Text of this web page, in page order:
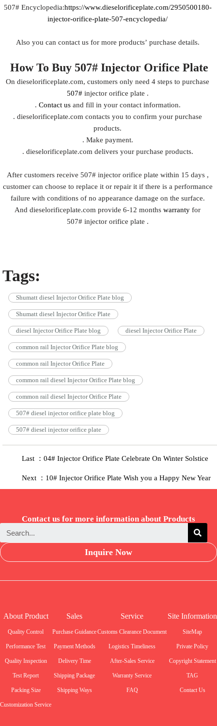
507# Encyclopedia:https://www.dieselorificeplate.com/2950500180-
injector-orifice-plate-507-encyclopedia/
Also you can contact us for more products’ purchase details.
How To Buy 507# Injector Orifice Plate
On dieselorificeplate.com, customers only need 4 steps to purchase
507#injector orifice plate .
. Contact usand fill in your contact information.
. dieselorificeplate.com contacts you to confirm your purchase
products.
. Make payment.
. dieselorificeplate.com delivers your purchase products.
After customers receive 507# injector orifice plate within 15 days ,
customer can choose to replace it or repair it if there is a performance
failure with conditions of no appearance damage on the surface.
And dieselorificeplate.com provide 6-12 monthswarranty for
507# injector orifice plate .
Tags:
Shumatt diesel Injector Orifice Plate blog
Shumatt diesel Injector Orifice Plate
diesel Injector Orifice Plate blog diesel Injector Orifice Plate
common rail Injector Orifice Plate blog
common rail Injector Orifice Plate
common rail diesel Injector Orifice Plate blog
common rail diesel Injector Orifice Plate
507# diesel injector orifice plate blog
507# diesel injector orifice plate
Last ：04# Injector Orifice Plate Celebrate On Winter Solstice
Next ：10# Injector Orifice Plate Wish you a Happy New Year
Contact us for more information about Products
Inquire Now
About Product
Quality Control
Performance Test
Quality Inspection
Test Report
Packing Size
Customization Service
Sales
Purchase Guidance
Payment Methods
Delivery Time
Shipping Package
Shipping Ways
Service
Customs Clearance Document
Logistics Timeliness
After-Sales Service
Warranty Service
FAQ
Site Information
SiteMap
Private Policy
Copyright Statement
TAG
Contact Us